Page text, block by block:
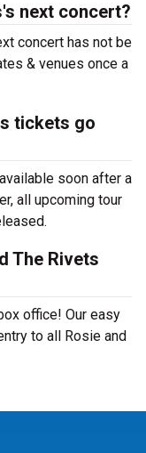
next concert?
concert has not be
& venues once a
tickets go
soon after a
all upcoming tour
The Rivets
office! Our easy
to all Rosie and